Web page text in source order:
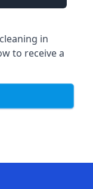
in
to receive a